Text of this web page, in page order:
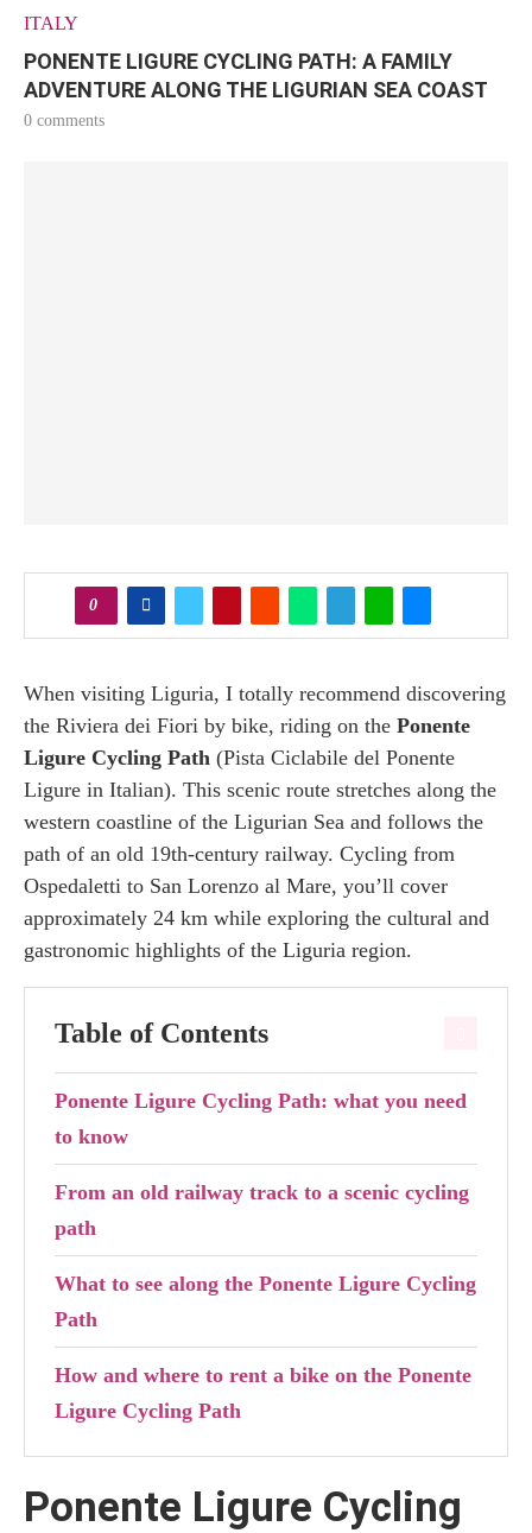
ITALY
PONENTE LIGURE CYCLING PATH: A FAMILY
ADVENTURE ALONG THE LIGURIAN SEA COAST
0 comments
0
When visiting Liguria, I totally recommend discovering
the Riviera dei Fiori by bike, riding on the Ponente
Ligure Cycling Path (Pista Ciclabile del Ponente
Ligure in Italian). This scenic route stretches along the
western coastline of the Ligurian Sea and follows the
path of an old 19th-century railway. Cycling from
Ospedaletti to San Lorenzo al Mare, you’ll cover
approximately 24 km while exploring the cultural and
gastronomic highlights of the Liguria region.
Table of Contents
Ponente Ligure Cycling Path: what you need
to know
From an old railway track to a scenic cycling
path
What to see along the Ponente Ligure Cycling
Path
How and where to rent a bike on the Ponente
Ligure Cycling Path
Ponente Ligure Cycling